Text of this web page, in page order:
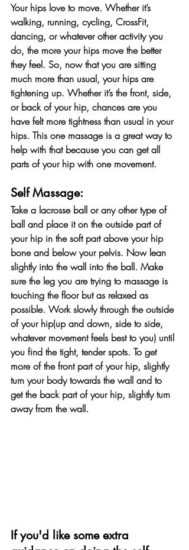
Your hips love to move. Whether it’s
walking, running, cycling, CrossFit,
dancing, or whatever other activity you
do, the more your hips move the better
they feel. So, now that you are sitting
much more than usual, your hips are
tightening up. Whether it’s the front, side,
or back of your hip, chances are you
have felt more tightness than usual in your
hips. This one massage is a great way to
help with that because you can get all
parts of your hip with one movement.
Self Massage:
Take a lacrosse ball or any other type of
ball and place it on the outside part of
your hip in the soft part above your hip
bone and below your pelvis. Now lean
slightly into the wall into the ball. Make
sure the leg you are trying to massage is
touching the floor but as relaxed as
possible. Work slowly through the outside
of your hip(up and down, side to side,
whatever movement feels best to you) until
you find the tight, tender spots. To get
more of the front part of your hip, slightly
turn your body towards the wall and to
get the back part of your hip, slightly turn
away from the wall.
If you'd like some extra